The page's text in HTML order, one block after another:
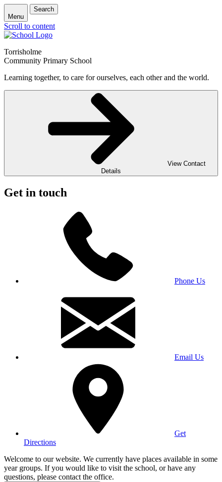
Menu
Search
Scroll to content
Torrisholme
Community Primary School
Learning together, to care for ourselves, each other and the world.
View Contact
Details
Get in touch
Phone Us
Email Us
Get
Directions
Welcome to our website. We currently have places available in some
year groups. If you would like to visit the school, or have any
questions, please contact the office.